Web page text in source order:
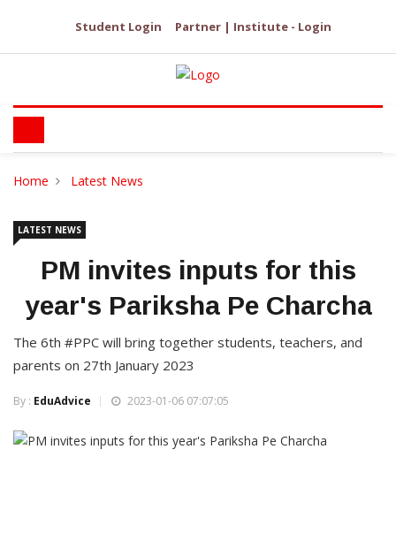
Student Login Partner | Institute - Login
Home Latest News
LATEST NEWS
PM invites inputs for this
year's Pariksha Pe Charcha
The 6th #PPC will bring together students, teachers, and
parents on 27th January 2023
By : EduAdvice 2023-01-06 07:07:05